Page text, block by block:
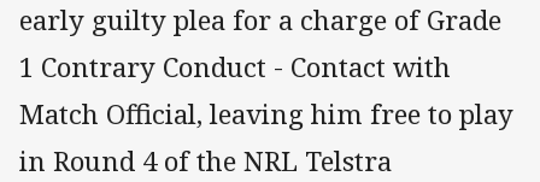
early guilty plea for a charge of Grade
1 Contrary Conduct - Contact with
Match Official, leaving him free to play
in Round 4 of the NRL Telstra